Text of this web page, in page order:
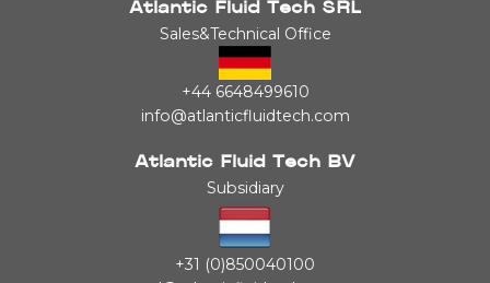
Atlantic Fluid Tech SRL
Sales&Technical Office
+44 6648499610
info@atlanticfluidtech.com
Atlantic Fluid Tech BV
Subsidiary
+31 (0)850040100